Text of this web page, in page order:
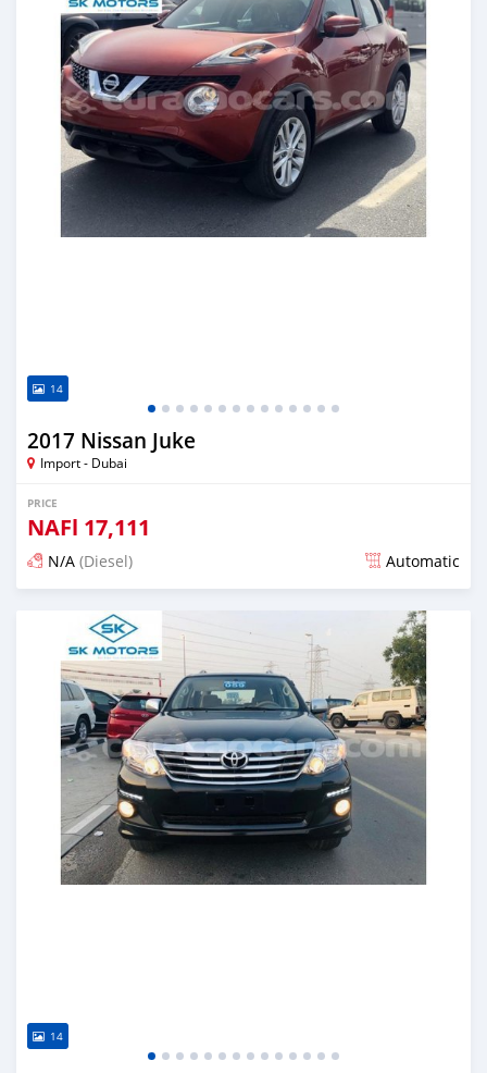
14
2017 Nissan Juke
Import - Dubai
PRICE
NAFl 17,111
N/A (Diesel) Automatic
14